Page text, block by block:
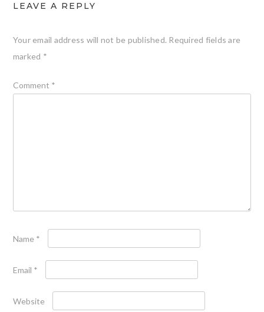
LEAVE A REPLY
Your email address will not be published. Required fields are
marked *
Comment *
Name *
Email *
Website